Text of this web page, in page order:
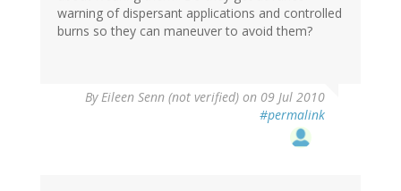
warning of dispersant applications and controlled
burns so they can maneuver to avoid them?
ByEileen Senn (not verified) on 09 Jul 2010
#permalink